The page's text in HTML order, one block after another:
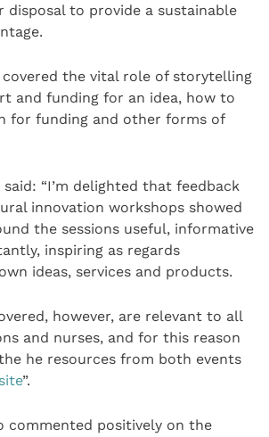
disposal to provide a sustainable
covered the vital role of storytelling
and funding for an idea, how to
for funding and other forms of
“I’m delighted that feedback
innovation workshops showed
the sessions useful, informative
inspiring as regards
ideas, services and products.
however, are relevant to all
and nurses, and for this reason
he resources from both events
”.
commented positively on the